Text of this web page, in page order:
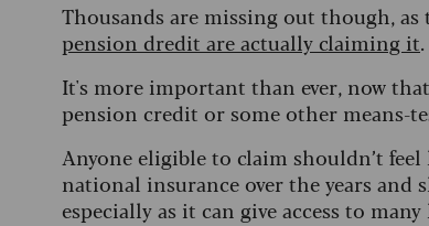
Thousands are missing out though, as
pension dredit are actually claiming it.
It's more important than ever, now
pension credit or some other means-
Anyone eligible to claim shouldn’t
national insurance over the years and
especially as it can give access to